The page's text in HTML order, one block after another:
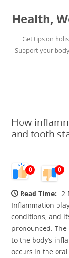
content
Health,
Get tips on
Support your
How
and tooth
0 0
Read Time: 2
Inflammation
conditions, and
pronounced.
to the body’s
occurs in the